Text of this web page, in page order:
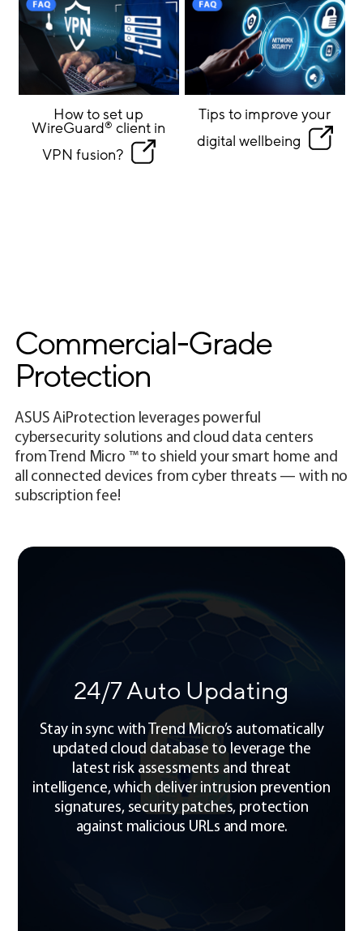
How to set up
WireGuard® client in
VPN fusion?
Tips to improve your
digital wellbeing
Commercial-Grade
Protection
ASUS AiProtection leverages powerful
cybersecurity solutions and cloud data centers
from Trend Micro ™ to shield your smart home and
all connected devices from cyber threats — with no
subscription fee!
24/7 Auto Updating
Stay in sync with Trend Micro’s automatically
updated cloud database to leverage the
latest risk assessments and threat
intelligence, which deliver intrusion prevention
signatures, security patches, protection
against malicious URLs and more.